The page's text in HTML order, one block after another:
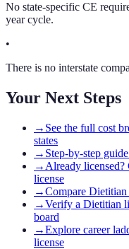
No state-specific CE
year cycle.
•
There is no interstate
Your Next Steps
→ See the full cost
states
→ Step-by-step
→ Already licensed?
license
→Compare Dietitian
→Verify a Dietitian
board
→Explore career
license